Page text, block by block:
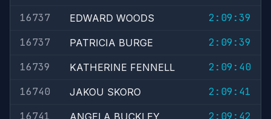
16737
EDWARD WOODS
2:09:39
16737
PATRICIA BURGE
2:09:39
16739
KATHERINE FENNELL
2:09:40
16740
JAKOU SKORO
2:09:41
16741
ANGELA BUCKLEY
2:09:42